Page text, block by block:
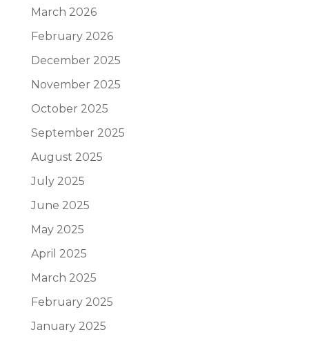
March 2026
February 2026
December 2025
November 2025
October 2025
September 2025
August 2025
July 2025
June 2025
May 2025
April 2025
March 2025
February 2025
January 2025